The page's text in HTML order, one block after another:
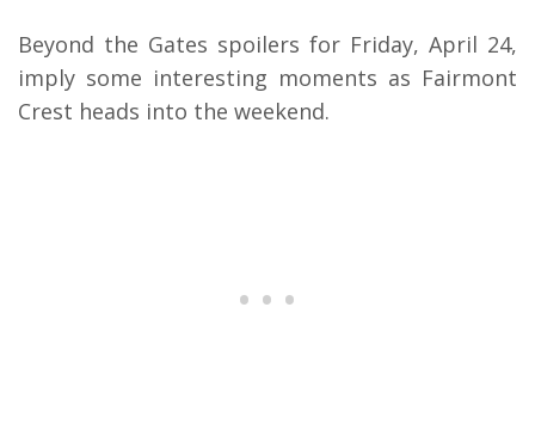
Beyond the Gates spoilers for Friday, April 24,
imply some interesting moments as Fairmont
Crest heads into the weekend.